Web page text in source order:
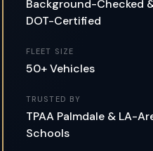
Background-Checked
DOT-Certified
FLEET SIZE
50+ Vehicles
TRUSTED BY
TPAA Palmdale & LA-
Schools